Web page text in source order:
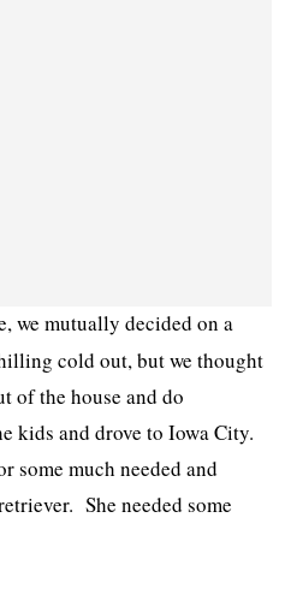
we mutually decided on a
cold out, but we thought
of the house and do
kids and drove to Iowa City.
some much needed and
She needed some